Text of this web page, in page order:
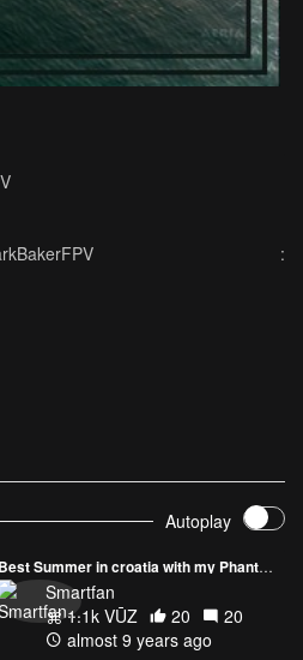
:
for the weekend to meet up with a
of many shooting sessions this
3 Drone. It was with the friend's
Margate. It was an insane day full
Autoplay
Best Summer in croatia with my Phantom 4
Smartfan
1.1k VŪZ
20
20
almost 9 years ago